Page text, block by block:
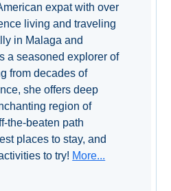
expat with over
living and traveling
in Malaga and
a seasoned explorer of
from decades of
she offers deep
region of
the-beaten path
places to stay, and
to try! More...